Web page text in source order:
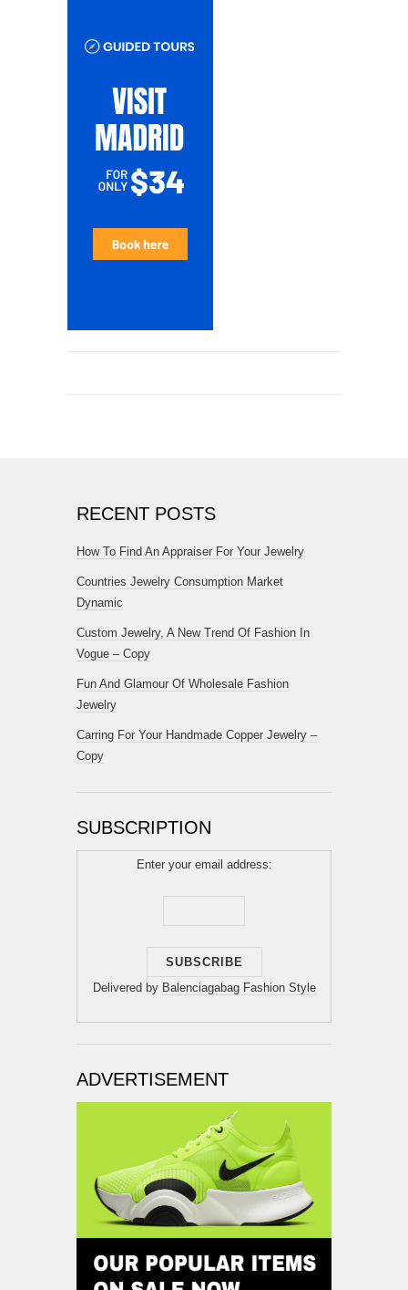
RECENT POSTS
How To Find An Appraiser For Your Jewelry
Countries Jewelry Consumption Market
Dynamic
Custom Jewelry, A New Trend Of Fashion In
Vogue – Copy
Fun And Glamour Of Wholesale Fashion
Jewelry
Carring For Your Handmade Copper Jewelry –
Copy
SUBSCRIPTION
Enter your email address:
Delivered by Balenciagabag Fashion Style
ADVERTISEMENT